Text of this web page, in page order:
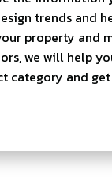
trends and
property and
we will help
category and